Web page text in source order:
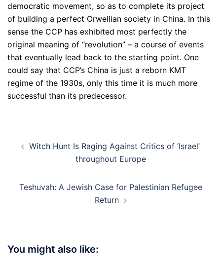
democratic movement, so as to complete its project
of building a perfect Orwellian society in China. In this
sense the CCP has exhibited most perfectly the
original meaning of “revolution” – a course of events
that eventually lead back to the starting point. One
could say that CCP’s China is just a reborn KMT
regime of the 1930s, only this time it is much more
successful than its predecessor.
navigation
Witch Hunt Is Raging Against Critics of ‘Israel’
throughout Europe
Teshuvah: A Jewish Case for Palestinian Refugee
Return
You might also like: